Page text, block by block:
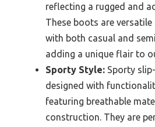
reflecting a rugged and
These boots are versatile
with both casual and
adding a unique flair to
Sporty Style: Sporty
designed with
featuring breathable
construction. They are